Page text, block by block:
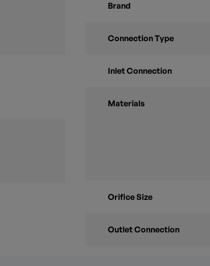
Brand
Connection Type
Inlet Connection
Materials
Orifice Size
Outlet Connection